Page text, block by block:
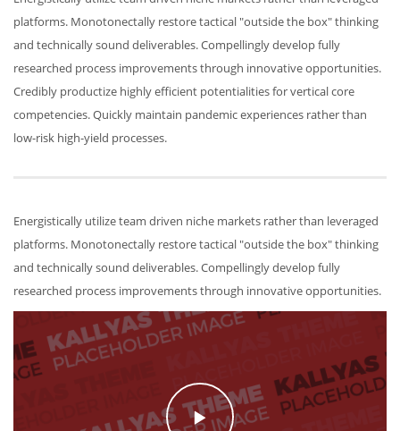
platforms. Monotonectally restore tactical "outside the box" thinking
and technically sound deliverables. Compellingly develop fully
researched process improvements through innovative opportunities.
Credibly productize highly efficient potentialities for vertical core
competencies. Quickly maintain pandemic experiences rather than
low-risk high-yield processes.
Energistically utilize team driven niche markets rather than leveraged
platforms. Monotonectally restore tactical "outside the box" thinking
and technically sound deliverables. Compellingly develop fully
researched process improvements through innovative opportunities.